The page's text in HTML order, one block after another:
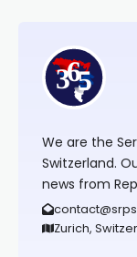
We are the
Switzerland.
news from
Zurich,